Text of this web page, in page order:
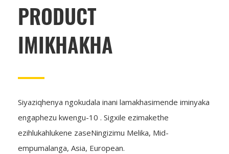
PRODUCT
IMIKHAKHA
Siyaziqhenya ngokudala inani lamakhasimende iminyaka
engaphezu kwengu-10 . Sigxile ezimakethe
ezihlukahlukene zaseNingizimu Melika, Mid-
empumalanga, Asia, European.